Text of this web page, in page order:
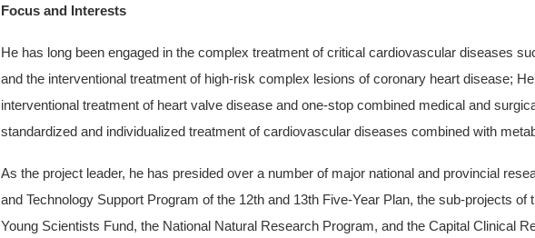
Focus and Interests
He has long been engaged in the complex treatment of critical cardiovascular diseases
and the interventional treatment of high-risk complex lesions of coronary heart disease;
interventional treatment of heart valve disease and one-stop combined medical and
standardized and individualized treatment of cardiovascular diseases combined with
As the project leader, he has presided over a number of major national and provincial
and Technology Support Program of the 12th and 13th Five-Year Plan, the sub-projects of
Young Scientists Fund, the National Natural Research Program, and the Capital Clinical